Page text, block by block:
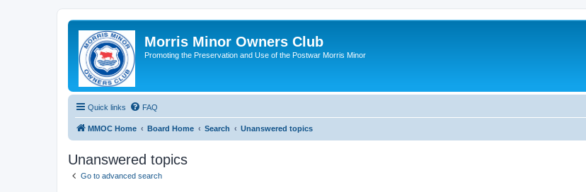
Morris Minor Owners Club
Promoting the Preservation and Use of the Postwar Morris Minor
Quick links FAQ
MMOC Home Board Home Search Unanswered topics
Unanswered topics
Go to advanced search